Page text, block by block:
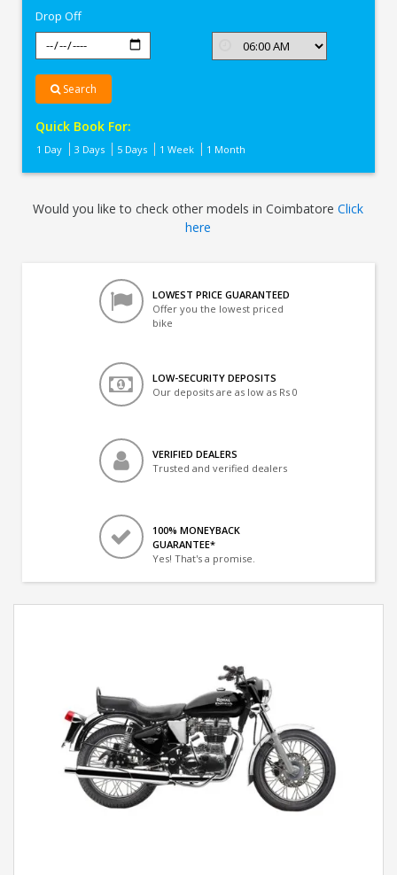
Drop Off
Search
Quick Book For:
1 Day 3 Days 5 Days 1 Week 1 Month
Would you like to check other models in CoimbatoreClick
here
LOWEST PRICE GUARANTEED
Offer you the lowest priced
bike
LOW-SECURITY DEPOSITS
Our deposits are as low as Rs 0
VERIFIED DEALERS
Trusted and verified dealers
100% MONEYBACK
GUARANTEE*
Yes! That's a promise.